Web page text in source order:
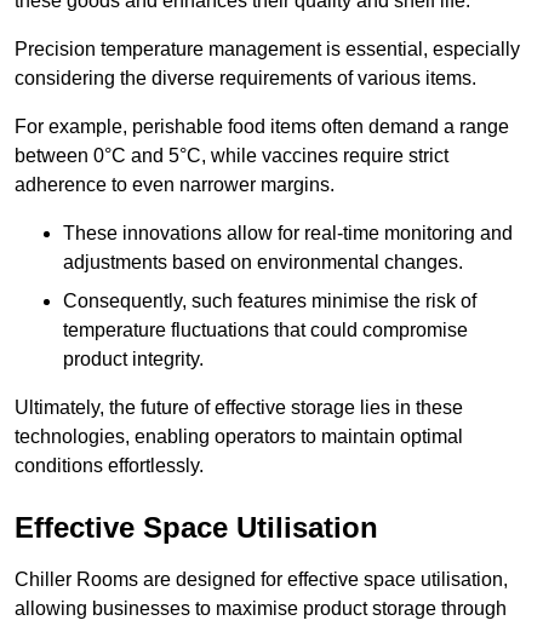
Precision temperature management is essential, especially
considering the diverse requirements of various items.
For example, perishable food items often demand a range
between 0°C and 5°C, while vaccines require strict
adherence to even narrower margins.
These innovations allow for real-time monitoring and
adjustments based on environmental changes.
Consequently, such features minimise the risk of
temperature fluctuations that could compromise
product integrity.
Ultimately, the future of effective storage lies in these
technologies, enabling operators to maintain optimal
conditions effortlessly.
Effective Space Utilisation
Chiller Rooms are designed for effective space utilisation,
allowing businesses to maximise product storage through